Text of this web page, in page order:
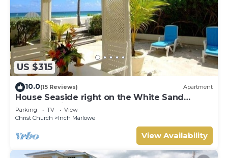
US $315
10.0(15 Reviews) Apartment
House Seaside right on the White Sand
Beach of Silver Sands
Parking TV
View
Christ Church
Inch Marlowe
View Availability